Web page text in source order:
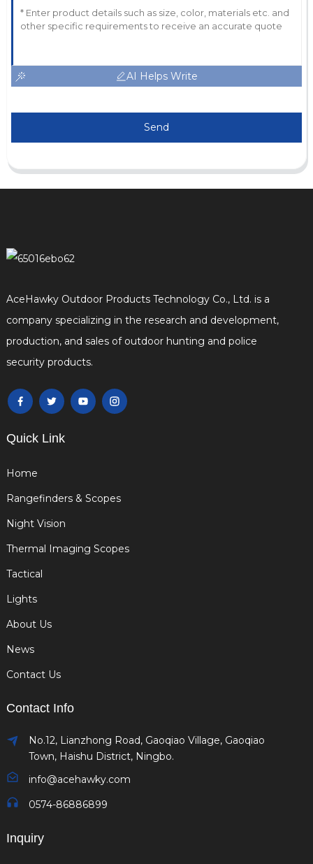
AI Helps Write
Send
AceHawky Outdoor Products Technology Co., Ltd. is a
company specializing in the research and development,
production, and sales of outdoor hunting and police
security products.
Quick Link
Home
Rangefinders & Scopes
Night Vision
Thermal Imaging Scopes
Tactical
Lights
About Us
News
Contact Us
Contact Info
No.12, Lianzhong Road, Gaoqiao Village, Gaoqiao
Town, Haishu District, Ningbo.
info@acehawky.com
0574-86886899
Inquiry